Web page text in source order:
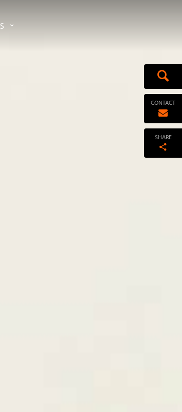
CONTACT
SHARE